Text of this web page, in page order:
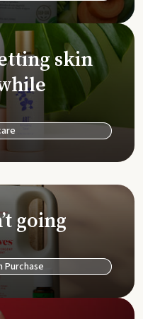
skin
going
Purchase